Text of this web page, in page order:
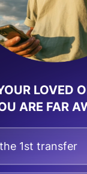
LOVED
ARE FAR
1st transfer